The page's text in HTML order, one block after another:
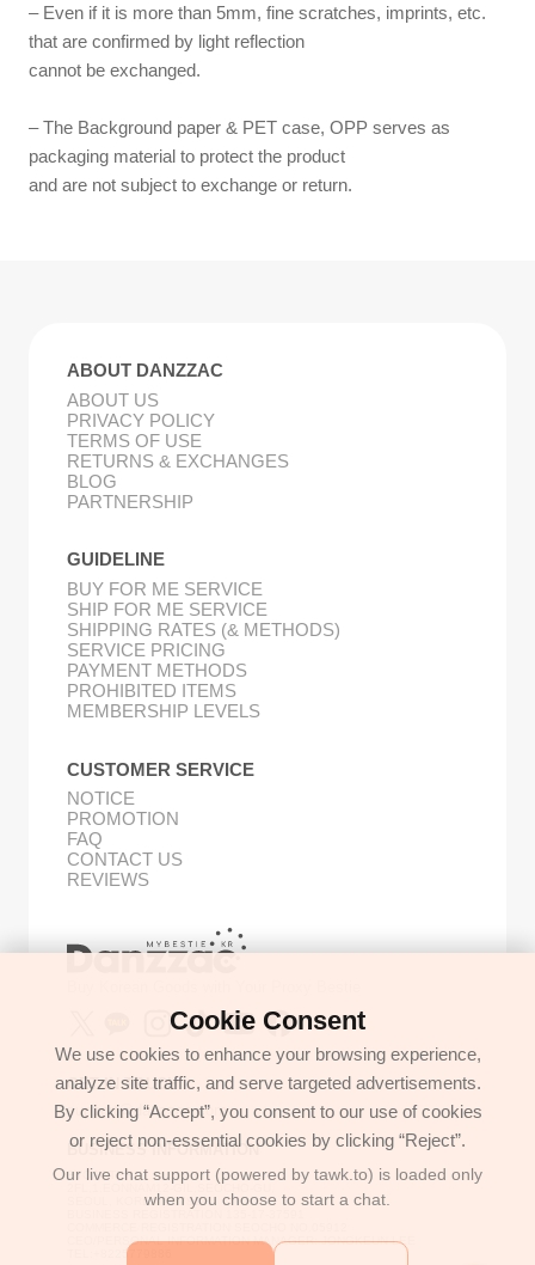
– Even if it is more than 5mm, fine scratches, imprints, etc.
that are confirmed by light reflection
cannot be exchanged.
– The Background paper & PET case, OPP serves as
packaging material to protect the product
and are not subject to exchange or return.
ABOUT DANZZAC
ABOUT US
PRIVACY POLICY
TERMS OF USE
RETURNS & EXCHANGES
BLOG
PARTNERSHIP
GUIDELINE
BUY FOR ME SERVICE
SHIP FOR ME SERVICE
SHIPPING RATES (& METHODS)
SERVICE PRICING
PAYMENT METHODS
PROHIBITED ITEMS
MEMBERSHIP LEVELS
CUSTOMER SERVICE
NOTICE
PROMOTION
FAQ
CONTACT US
REVIEWS
GET IN TOUCH
support@danzzac.com
BUSINESS INFORMATION
ETOASTER
2FL,1,EONNAM12-GIL,SEOCHO-GU,
SEOUL, KOREA (06781)
CEO/PERSONAL INFORMATION MANAGER: JONGKEUN LEE
TEL:+8225779886
Cookie Consent
We use cookies to enhance your browsing experience,
analyze site traffic, and serve targeted advertisements.
By clicking “Accept”, you consent to our use of cookies
or reject non-essential cookies by clicking “Reject”.
Our live chat support (powered by tawk.to) is loaded only
when you choose to start a chat.